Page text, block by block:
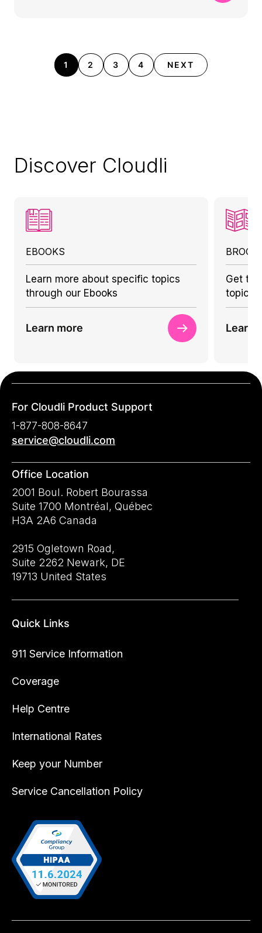
1 2 3 4 NEXT
Discover Cloudli
EBOOKS
Learn more about specific topics
through our Ebooks
Learn more
Get to
topics
Learn
For Cloudli Product Support
1-877-808-8647
service@cloudli.com
Office Location
2001 Boul. Robert Bourassa
Suite 1700 Montréal, Québec
H3A 2A6 Canada
2915 Ogletown Road,
Suite 2262 Newark, DE
19713 United States
Quick Links
911 Service Information
Coverage
Help Centre
International Rates
Keep your Number
Service Cancellation Policy